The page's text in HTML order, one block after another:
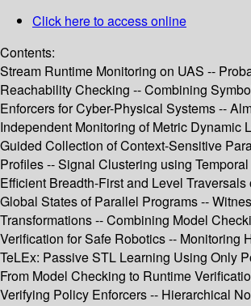
Click here to access online
Contents:
Stream Runtime Monitoring on UAS --
Reachability Checking -- Combining
Enforcers for Cyber-Physical Systems --
Independent Monitoring of Metric Dynamic
Guided Collection of Context-Sensitive
Profiles -- Signal Clustering using
Efficient Breadth-First and Level
Global States of Parallel Programs --
Transformations -- Combining Model
Verification for Safe Robotics -- Monitoring
TeLEx: Passive STL Learning Using Only
From Model Checking to Runtime
Verifying Policy Enforcers -- Hierarchical